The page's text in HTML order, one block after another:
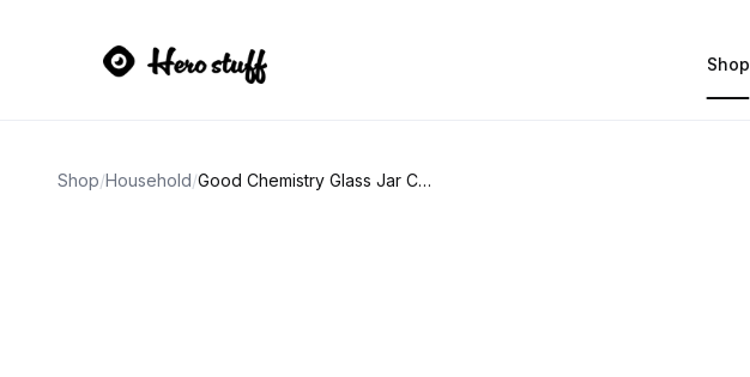
Shop
Shop/Household/ Good Chemistry Glass Jar Candles